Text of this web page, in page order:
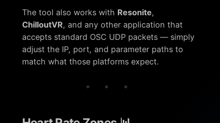
The tool also works with Resonite,
ChilloutVR, and any other application that
accepts standard OSC UDP packets — simply
adjust the IP, port, and parameter paths to
match what those platforms expect.
* * *